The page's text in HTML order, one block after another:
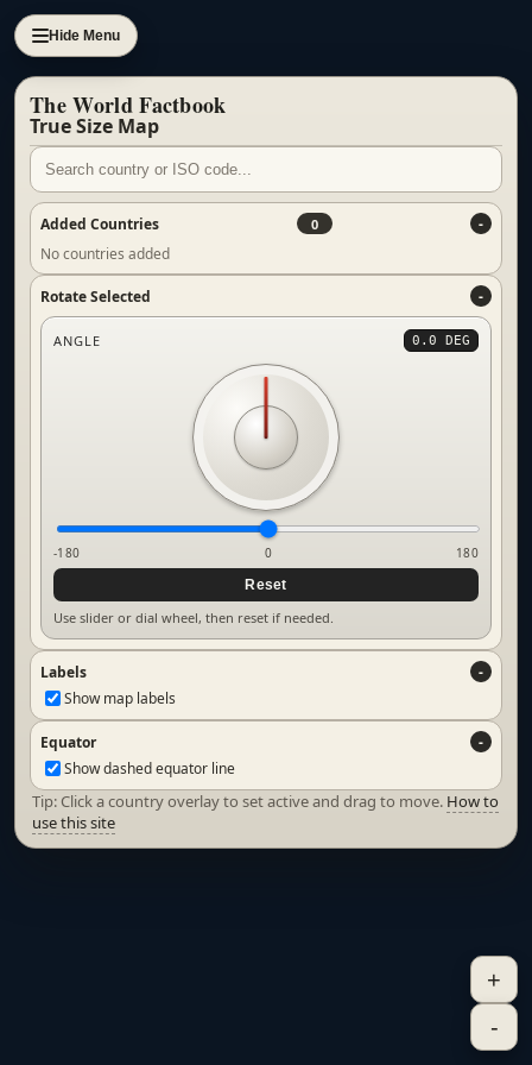
Hide Menu
The World Factbook
True Size Map
Added Countries 0
No countries added
Rotate Selected
ANGLE 0.0 DEG
-180 0
180
Reset
Use slider or dial wheel, then reset if needed.
Labels
Show map labels
Equator
Show dashed equator line
Tip: Click a country overlay to set active and drag to move. How to
use this site
+
-